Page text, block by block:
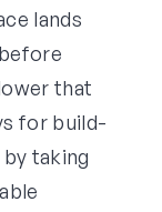
lands
that
for build-
taking